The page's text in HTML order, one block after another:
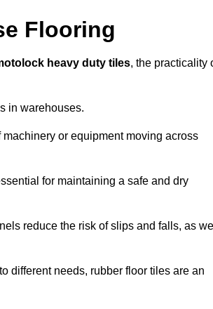
Flooring
heavy duty tiles, the practicality
in warehouses.
or equipment moving across
for maintaining a safe and dry
reduce the risk of slips and falls, as
different needs, rubber floor tiles are an